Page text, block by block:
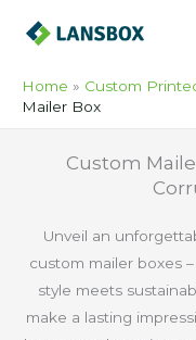
Home Custom
Mailer Box
Custom
Unveil an
custom mailer boxes
style meets
make a lasting